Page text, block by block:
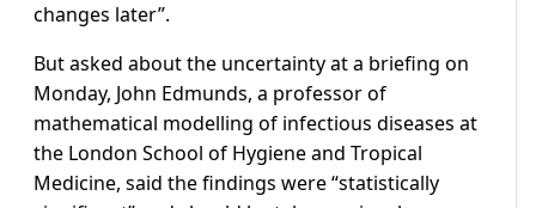
changes later”.
But asked about the uncertainty at a briefing on
Monday, John Edmunds, a professor of
mathematical modelling of infectious diseases at
the London School of Hygiene and Tropical
Medicine, said the findings were “statistically